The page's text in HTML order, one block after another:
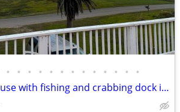
• • • • • • • • • • • • •
Sargent beach house with fishing and crabbing dock in ICW